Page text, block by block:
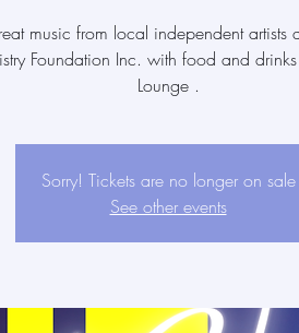
music from local independent artists
Foundation Inc. with food and
Lounge .
Sorry! Tickets are no longer on sale
See other events